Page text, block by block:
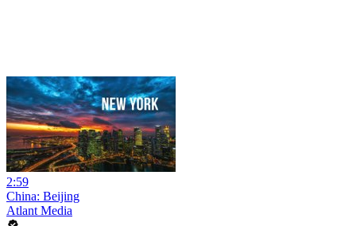
2:59
China: Beijing
Atlant Media